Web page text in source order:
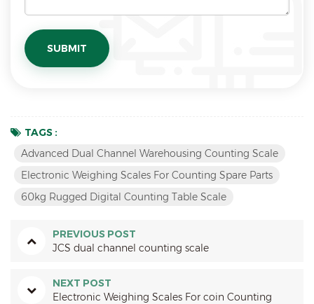
TAGS :
Advanced Dual Channel Warehousing Counting Scale
Electronic Weighing Scales For Counting Spare Parts
60kg Rugged Digital Counting Table Scale
PREVIOUS POST
JCS dual channel counting scale
NEXT POST
Electronic Weighing Scales For coin Counting